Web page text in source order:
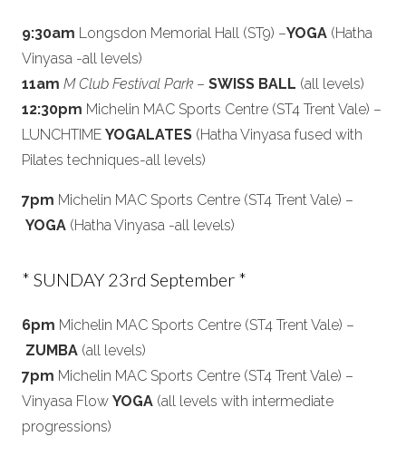
9:30am Longsdon Memorial Hall (ST9) –YOGA (Hatha
Vinyasa -all levels)
11am M Club Festival Park– SWISS BALL (all levels)
12:30pm Michelin MAC Sports Centre (ST4 Trent Vale) –
LUNCHTIME YOGALATES (Hatha Vinyasa fused with
Pilates techniques-all levels)
7pm Michelin MAC Sports Centre (ST4 Trent Vale) –
YOGA (Hatha Vinyasa -all levels)
* SUNDAY 23rd September *
6pm Michelin MAC Sports Centre (ST4 Trent Vale) –
ZUMBA (all levels)
7pm Michelin MAC Sports Centre (ST4 Trent Vale) –
Vinyasa Flow YOGA (all levels with intermediate
progressions)